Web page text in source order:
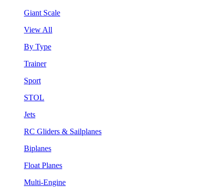
Giant Scale
View All
By Type
Trainer
Sport
STOL
Jets
RC Gliders & Sailplanes
Biplanes
Float Planes
Multi-Engine